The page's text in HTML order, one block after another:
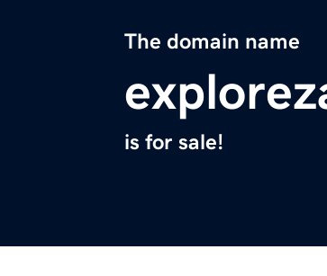
The domain name
is for sale!